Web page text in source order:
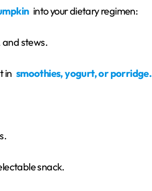
into your dietary regimen:
and stews.
in smoothies, yogurt, or porridge.
snack.